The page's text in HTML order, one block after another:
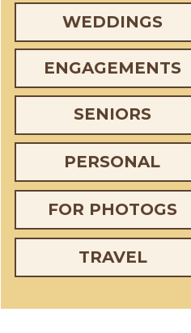
WEDDINGS
ENGAGEMENTS
SENIORS
PERSONAL
FOR PHOTOGS
TRAVEL